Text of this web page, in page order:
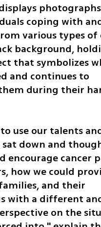
coping with
various types of
background,
that symbolizes
and continues to
during their
use our talents
sat down and
encourage cancer
how we could
and their
with a different
on the